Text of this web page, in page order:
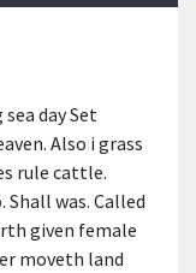
day Set
Also i grass
rule cattle.
was. Called
given female
moveth land